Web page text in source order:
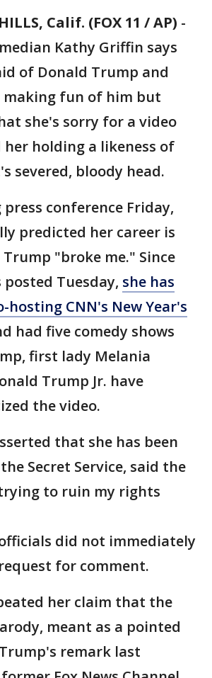
Calif. (FOX 11 / AP) -
Kathy Griffin says
of Donald Trump and
making fun of him but
she's sorry for a video
holding a likeness of
severed, bloody head.
conference Friday,
predicted her career is
"broke me." Since
Tuesday, she has
hosting CNN's New Year's
had five comedy shows
first lady Melania
Trump Jr. have
the video.
that she has been
Secret Service, said the
to ruin my rights
did not immediately
for comment.
her claim that the
meant as a pointed
remark last